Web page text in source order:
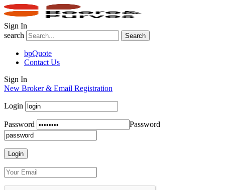
Sign In
search
Search
bpQuote
Contact Us
Sign In
New Broker & Email Registration
Login
Password Password